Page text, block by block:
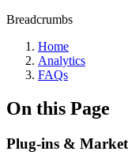
Breadcrumbs
Home
Analytics
FAQs
On this Page
Plug-ins &